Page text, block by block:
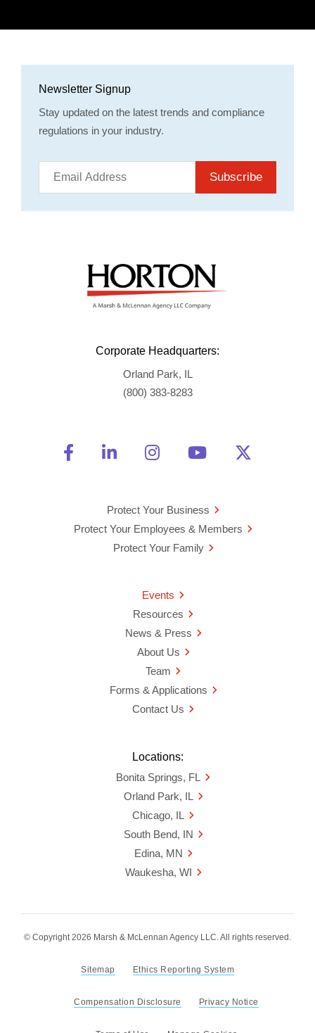
Newsletter Signup
Stay updated on the latest trends and compliance
regulations in your industry.
Subscribe
Corporate Headquarters:
Orland Park, IL
(800) 383-8283
Friend Us on Facebook
Opens a new window
Connect With Us on
Opens a new window
See Us on
Opens a new
Watch Us on
Opens a new
Protect Your Business
Protect Your Employees & Members
Protect Your Family
Events
Resources
News & Press
About Us
Team
Forms & Applications
Contact Us
Locations:
Bonita Springs, FL
Orland Park, IL
Chicago, IL
South Bend, IN
Edina, MN
Waukesha, WI
© Copyright 2026 Marsh & McLennan Agency LLC. All rights reserved.
Sitemap Ethics Reporting System
Compensation Disclosure Privacy Notice